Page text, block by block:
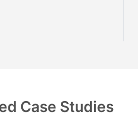
Case Studies